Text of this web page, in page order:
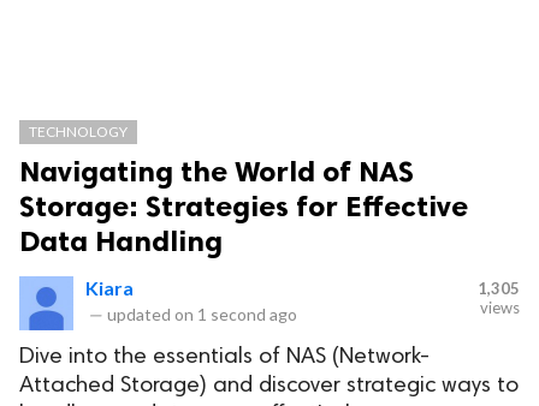
TECHNOLOGY
Navigating the World of NAS
Storage: Strategies for Effective
Data Handling
Kiara
— updated on 1 second ago
1,305
views
Dive into the essentials of NAS (Network-
Attached Storage) and discover strategic ways to